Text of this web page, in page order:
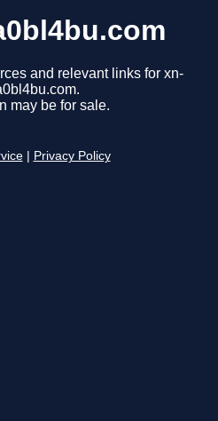
and relevant links for xn-
may be for sale.
Privacy Policy